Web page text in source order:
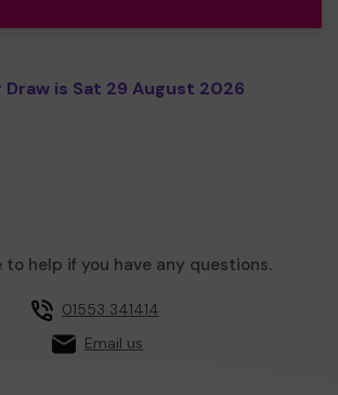
is Sat 29 August 2026
to help if you have any questions.
01553 341414
Email us